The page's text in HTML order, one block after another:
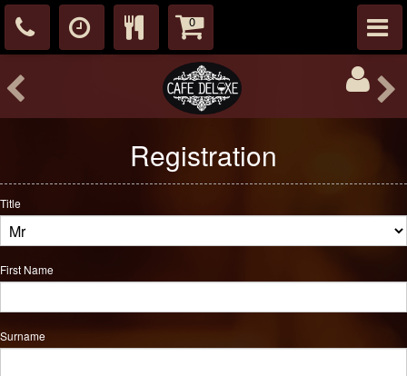
0
Registration
Title
First Name
Surname